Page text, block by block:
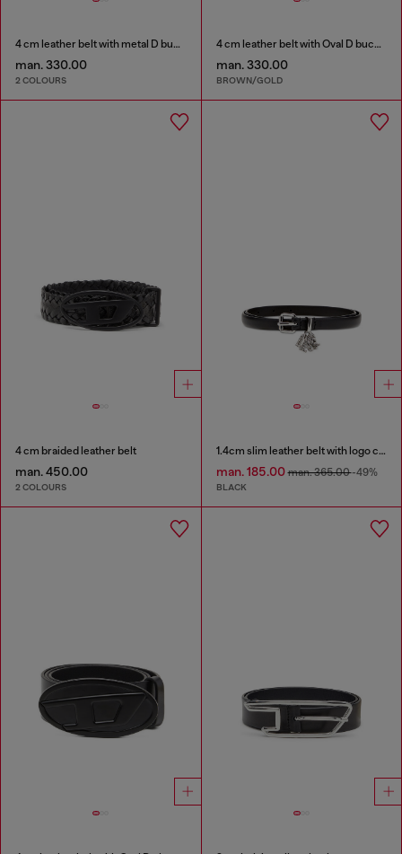
4 cm leather belt with metal D buckle
man. 330.00
2 COLOURS
4 cm leather belt with Oval D buckle
man. 330.00
BROWN/GOLD
4 cm braided leather belt
man. 450.00
2 COLOURS
1.4cm slim leather belt with logo charms
man. 185.00man. 365.00-49%
BLACK